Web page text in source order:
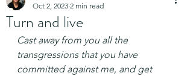
Turn and live
Oct 2, 2023 2 min read
Cast away from you all the
transgressions that you have
committed against me, and get